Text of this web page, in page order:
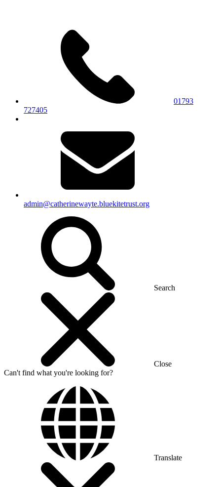
01793
727405
admin@catherinewayte.bluekitetrust.org
Search
Close
Can't find what you're looking for?
Translate